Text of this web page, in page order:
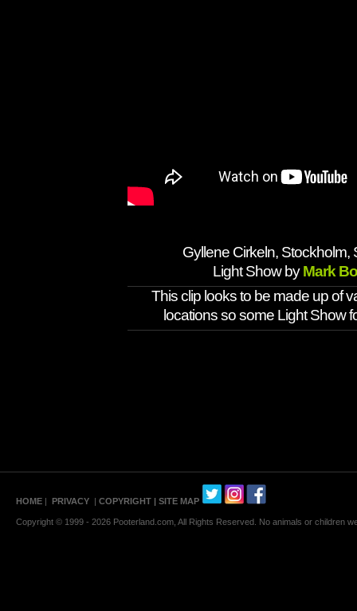
Gyllene Cirkeln,
Light Show byMark
This clip looks to be made up of
locations so some Light Show
HOME | PRIVACY | COPYRIGHT | SITE MAP
Copyright © 1999 - 2026 Pooterland.com, All Rights Reserved. No animals or children